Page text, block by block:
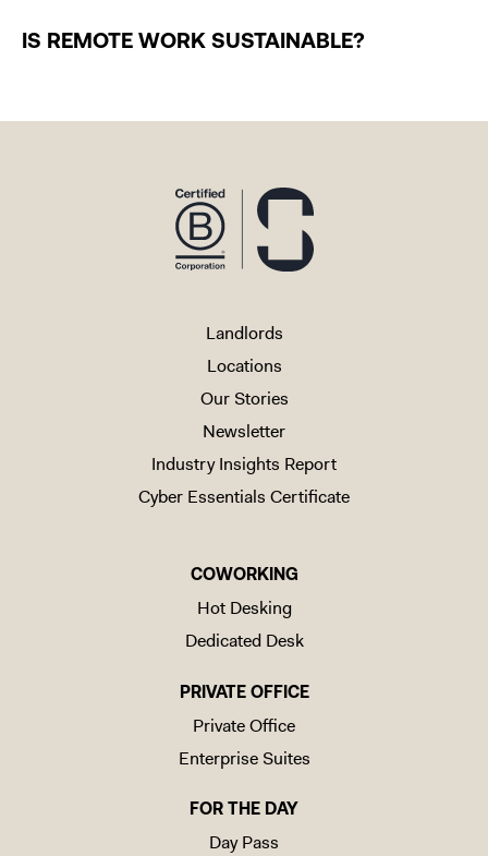
IS REMOTE WORK SUSTAINABLE?
Landlords
Locations
Our Stories
Newsletter
Industry Insights Report
Cyber Essentials Certificate
COWORKING
Hot Desking
Dedicated Desk
PRIVATE OFFICE
Private Office
Enterprise Suites
FOR THE DAY
Day Pass